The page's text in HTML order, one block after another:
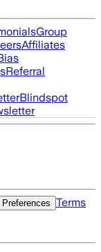
Group
Affiliates
Referral
Blindspot
Terms